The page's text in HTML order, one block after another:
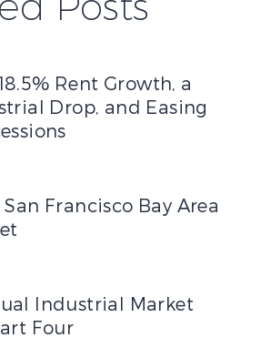
Rent Growth, a
Drop, and Easing
Francisco Bay Area
Industrial Market
Four